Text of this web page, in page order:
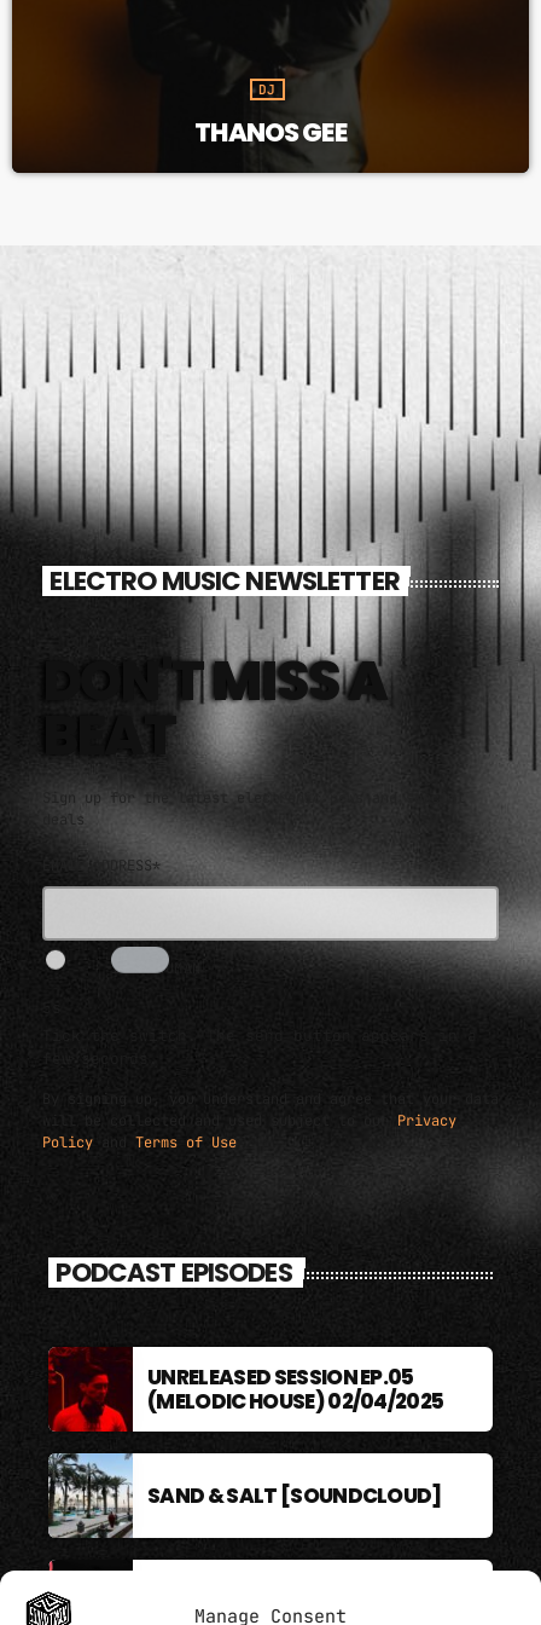
Manage Consent
DJ
THANOS GEE
ELECTRO MUSIC NEWSLETTER
DON'T MISS A
BEAT
Sign up for the latest electronic news and special
deals
EMAIL ADDRESS*
I AM HUMAN
By signing up, you understand and agree that your data
will be collected and used subject to our Privacy
Policy
Terms of Use
PODCAST EPISODES
UNRELEASED SESSION EP.05
(MELODIC HOUSE) 02/04/2025
SAND & SALT [SOUNDCLOUD]
BERLIN SOUND PODCAST